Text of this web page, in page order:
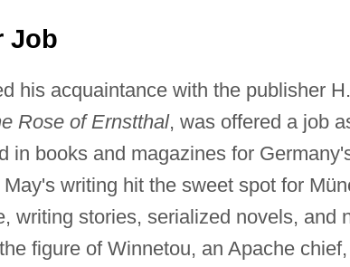
Job
his acquaintance with the publisher
Rose of Ernstthal, was offered a job
in books and magazines for
writing hit the sweet spot for
writing stories, serialized novels, and
figure of Winnetou, an Apache